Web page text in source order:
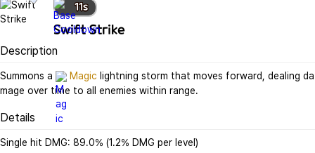
11s
Swift Strike
Description
Summons a Magic lightning storm that moves forward, dealing da
mage over time to all enemies within range.
Details
Single hit DMG: 89.0% (1.2% DMG per level)